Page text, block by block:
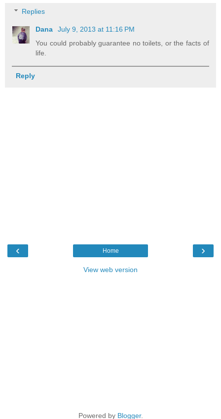
Replies
Dana
July 9, 2013 at 11:16 PM
You could probably guarantee no toilets, or the facts of
life.
Reply
‹ ›
Home
View web version
Powered by Blogger.